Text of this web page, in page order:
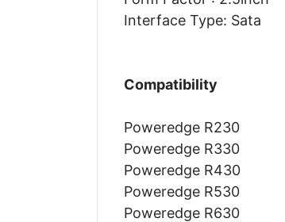
Interface Type: Sata
Compatibility
Poweredge R230
Poweredge R330
Poweredge R430
Poweredge R530
Poweredge R630